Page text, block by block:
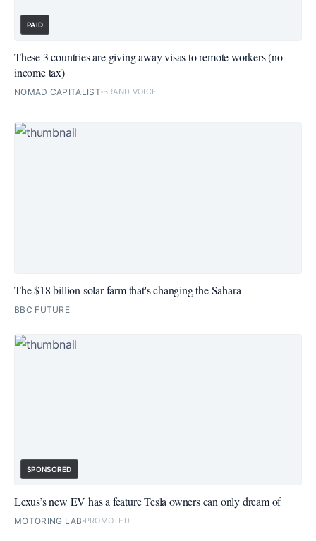
PAID
These 3 countries are giving away visas to remote workers (no
income tax)
NOMAD CAPITALIST BRAND VOICE
The $18 billion solar farm that's changing the Sahara
BBC FUTURE
SPONSORED
Lexus’s new EV has a feature Tesla owners can only dream of
MOTORING LAB PROMOTED